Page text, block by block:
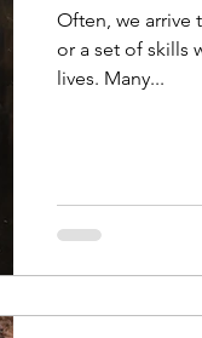
Often, we
or a set of skills
lives. Many...